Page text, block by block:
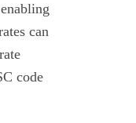
can
code